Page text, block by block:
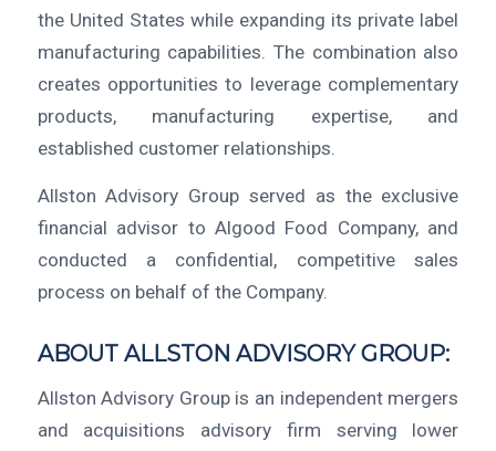
the United States while expanding its private label
manufacturing capabilities. The combination also
creates opportunities to leverage complementary
products, manufacturing expertise, and
established customer relationships.
Allston Advisory Group served as the exclusive
financial advisor to Algood Food Company, and
conducted a confidential, competitive sales
process on behalf of the Company.
ABOUT ALLSTON ADVISORY GROUP:
Allston Advisory Group is an independent mergers
and acquisitions advisory firm serving lower